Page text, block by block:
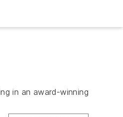
in an award-winning